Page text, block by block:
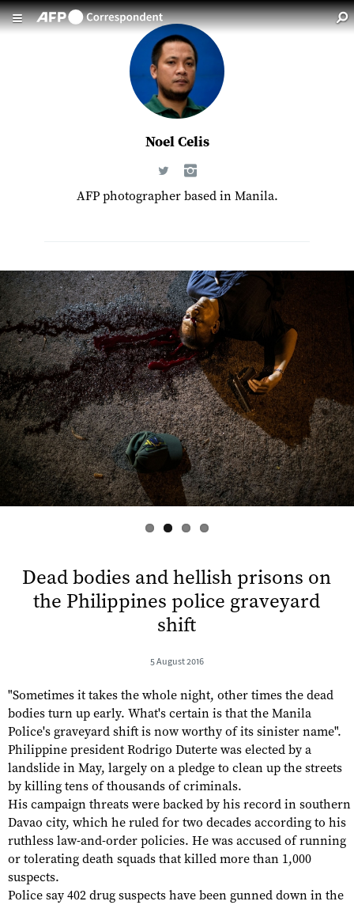
Noel Celis
AFP photographer based in Manila.
Dead bodies and hellish prisons on
the Philippines police graveyard
shift
5 August 2016
"Sometimes it takes the whole night, other times the dead
bodies turn up early. What's certain is that the Manila
Police's graveyard shift is now worthy of its sinister name".
Philippine president Rodrigo Duterte was elected by a
landslide in May, largely on a pledge to clean up the streets
by killing tens of thousands of criminals.
His campaign threats were backed by his record in southern
Davao city, which he ruled for two decades according to his
ruthless law-and-order policies. He was accused of running
or tolerating death squads that killed more than 1,000
suspects.
Police say 402 drug suspects have been gunned down in the